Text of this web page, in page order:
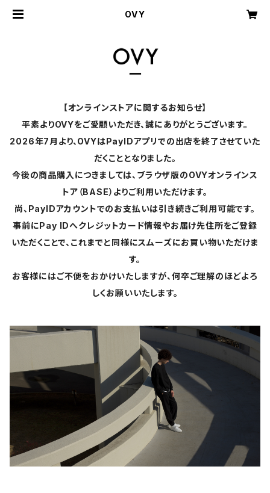
OVY
【オンラインストアに関するお知らせ】
平素よりOVYをご愛顧いただき、誠にありがとうございます。
2026年7月より、OVYはPayIDアプリでの出店を終了させていた
だくこととなりました。
今後の商品購入につきましては、ブラウザ版のOVYオンラインス
トア（BASE）よりご利用いただけます。
尚、PayIDアカウントでのお支払いは引き続きご利用可能です。
事前にPay IDへクレジットカード情報やお届け先住所をご登録
いただくことで、これまでと同様にスムーズにお買い物いただけま
す。
お客様にはご不便をおかけいたしますが、何卒ご理解のほどよろ
しくお願いいたします。